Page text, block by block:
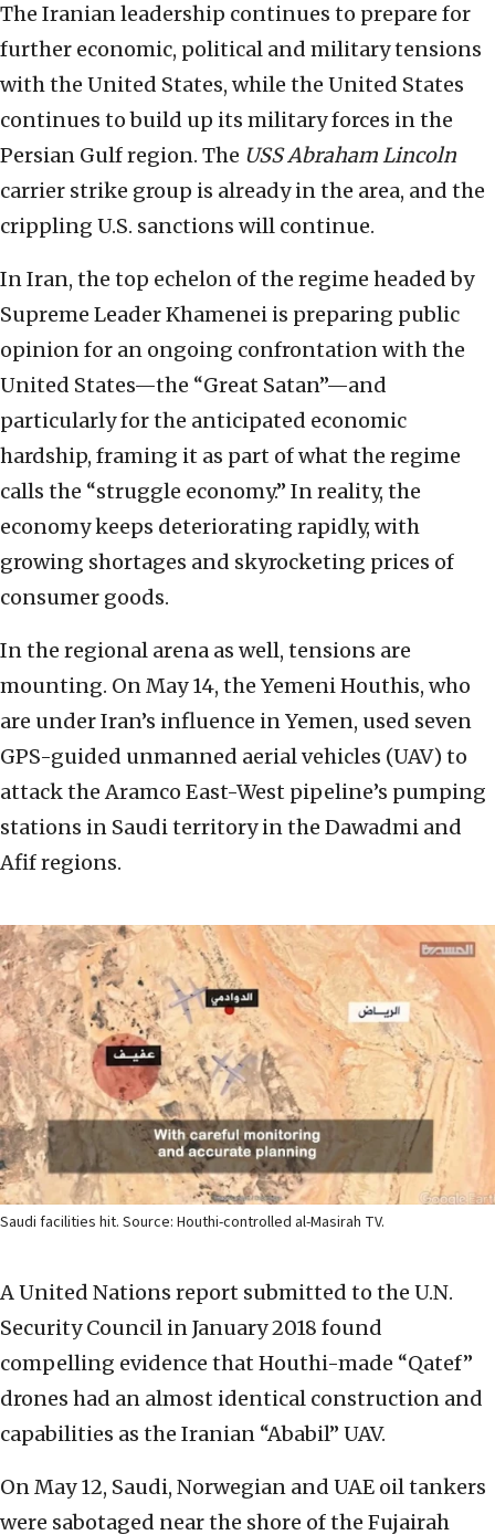
The Iranian leadership continues to prepare for
further economic, political and military tensions
with the United States, while the United States
continues to build up its military forces in the
Persian Gulf region. The USS Abraham Lincoln
carrier strike group is already in the area, and the
crippling U.S. sanctions will continue.
In Iran, the top echelon of the regime headed by
Supreme Leader Khamenei is preparing public
opinion for an ongoing confrontation with the
United States—the “Great Satan”—and
particularly for the anticipated economic
hardship, framing it as part of what the regime
calls the “struggle economy.” In reality, the
economy keeps deteriorating rapidly, with
growing shortages and skyrocketing prices of
consumer goods.
In the regional arena as well, tensions are
mounting. On May 14, the Yemeni Houthis, who
are under Iran’s influence in Yemen, used seven
GPS-guided unmanned aerial vehicles (UAV) to
attack the Aramco East-West pipeline’s pumping
stations in Saudi territory in the Dawadmi and
Afif regions.
Saudi facilities hit. Source: Houthi-controlled al-Masirah TV.
A United Nations report submitted to the U.N.
Security Council in January 2018 found
compelling evidence that Houthi-made “Qatef”
drones had an almost identical construction and
capabilities as the Iranian “Ababil” UAV.
On May 12, Saudi, Norwegian and UAE oil tankers
were sabotaged near the shore of the Fujairah